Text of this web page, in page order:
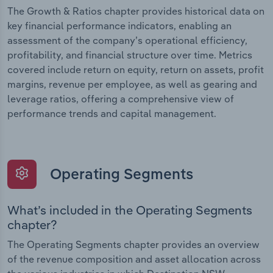
The Growth & Ratios chapter provides historical data on
key financial performance indicators, enabling an
assessment of the company’s operational efficiency,
profitability, and financial structure over time. Metrics
covered include return on equity, return on assets, profit
margins, revenue per employee, as well as gearing and
leverage ratios, offering a comprehensive view of
performance trends and capital management.
Operating Segments
What’s included in the Operating Segments
chapter?
The Operating Segments chapter provides an overview
of the revenue composition and asset allocation across